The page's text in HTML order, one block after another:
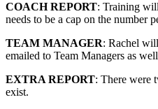
COACH REPORT: Training
needs to be a cap on the number
TEAM MANAGER: Rachel
emailed to Team Managers as
EXTRA REPORT: There were
exist.